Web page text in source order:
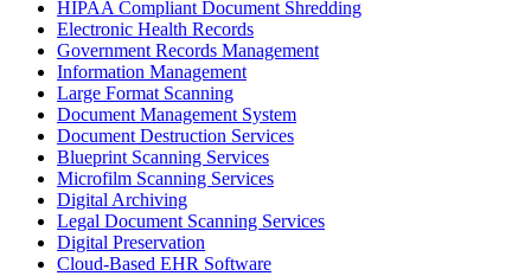
HIPAA Compliant Document Shredding
Electronic Health Records
Government Records Management
Information Management
Large Format Scanning
Document Management System
Document Destruction Services
Blueprint Scanning Services
Microfilm Scanning Services
Digital Archiving
Legal Document Scanning Services
Digital Preservation
Cloud-Based EHR Software